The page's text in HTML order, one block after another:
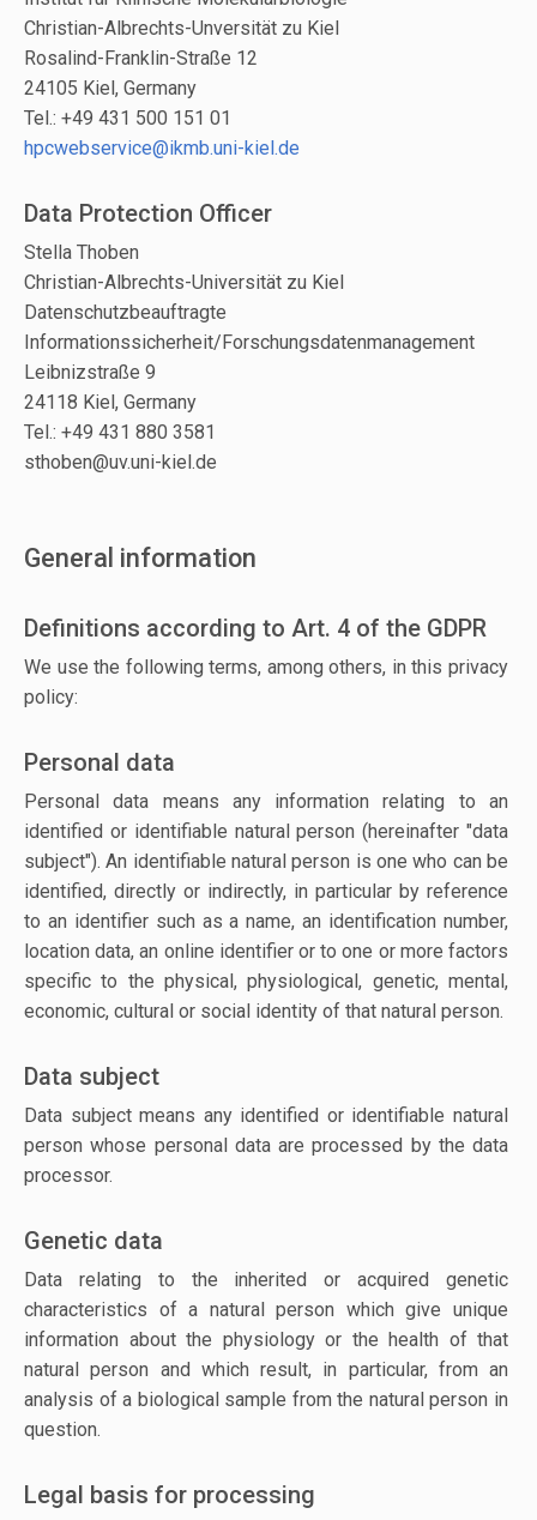
Christian-Albrechts-Unversität zu Kiel
Rosalind-Franklin-Straße 12
24105 Kiel, Germany
Tel.: +49 431 500 151 01
hpcwebservice@ikmb.uni-kiel.de
Data Protection Officer
Stella Thoben
Christian-Albrechts-Universität zu Kiel
Datenschutzbeauftragte
Informationssicherheit/Forschungsdatenmanagement
Leibnizstraße 9
24118 Kiel, Germany
Tel.: +49 431 880 3581
sthoben@uv.uni-kiel.de
General information
Definitions according to Art. 4 of the GDPR
We use the following terms, among others, in this privacy
policy:
Personal data
Personal data means any information relating to an
identified or identifiable natural person (hereinafter "data
subject"). An identifiable natural person is one who can be
identified, directly or indirectly, in particular by reference
to an identifier such as a name, an identification number,
location data, an online identifier or to one or more factors
specific to the physical, physiological, genetic, mental,
economic, cultural or social identity of that natural person.
Data subject
Data subject means any identified or identifiable natural
person whose personal data are processed by the data
processor.
Genetic data
Data relating to the inherited or acquired genetic
characteristics of a natural person which give unique
information about the physiology or the health of that
natural person and which result, in particular, from an
analysis of a biological sample from the natural person in
question.
Legal basis for processing